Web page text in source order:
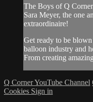
The Boys of Q
Sara Meyer, the one
extraordinaire!
Get ready to be
balloon industry and
From creating
Q Corner YouTube Channel
Cookies Sign in